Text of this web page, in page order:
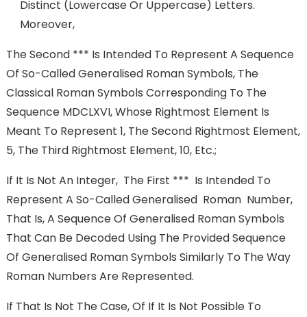
Distinct (lowercase Or Uppercase) Letters.
Moreover,
The Second *** Is Intended To Represent A Sequence
Of So-Called Generalised Roman Symbols, The
Classical Roman Symbols Corresponding To The
Sequence MDCLXVI, Whose Rightmost Element Is
Meant To Represent 1, The Second Rightmost Element,
5, The Third Rightmost Element, 10, Etc.;
If It Is Not An Integer, The First *** Is Intended To
Represent A So-Called Generalised Roman Number,
That Is, A Sequence Of Generalised Roman Symbols
That Can Be Decoded Using The Provided Sequence
Of Generalised Roman Symbols Similarly To The Way
Roman Numbers Are Represented.
If That Is Not The Case, Of If It Is Not Possible To